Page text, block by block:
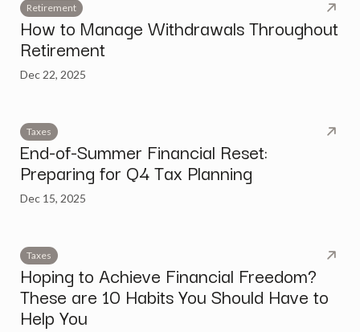
Retirement
How to Manage Withdrawals Throughout
Retirement
Dec 22, 2025
Taxes
End-of-Summer Financial Reset:
Preparing for Q4 Tax Planning
Dec 15, 2025
Taxes
Hoping to Achieve Financial Freedom?
These are 10 Habits You Should Have to
Help You